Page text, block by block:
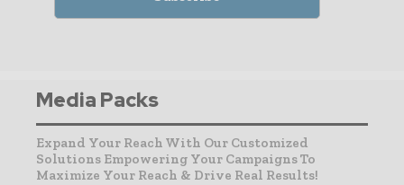
Media Packs
Expand Your Reach With Our Customized
Solutions Empowering Your Campaigns To
Maximize Your Reach & Drive Real Results!